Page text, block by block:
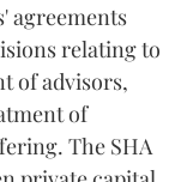
agreements
relating to
of advisors,
of
The SHA